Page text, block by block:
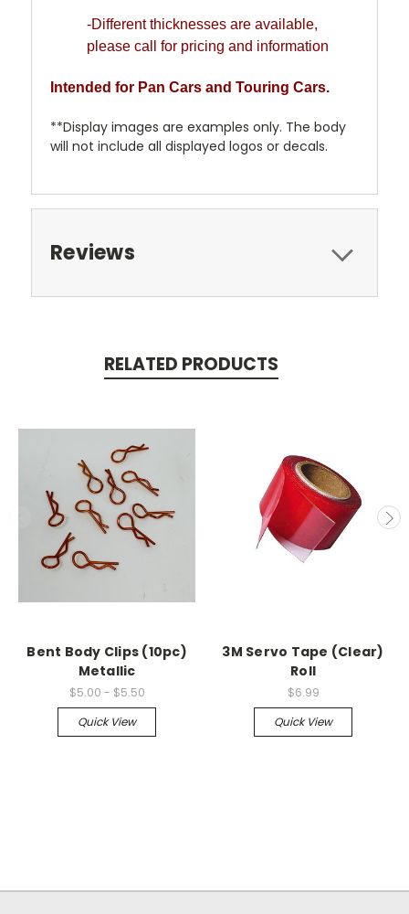
-Different thicknesses are available,
please call for pricing and information
Intended for Pan Cars and Touring Cars.
**Display images are examples only. The body
will not include all displayed logos or decals.
Reviews
RELATED PRODUCTS
Bent Body Clips (10pc)
Metallic
$5.00 - $5.50
Quick View
3M Servo Tape (Clear)
Roll
$6.99
Quick View